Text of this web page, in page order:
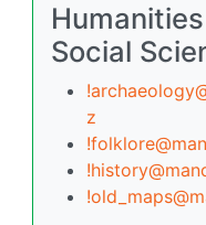
Social
z